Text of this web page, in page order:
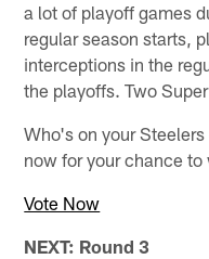
a lot of playoff games
regular season starts,
interceptions in the
the playoffs. Two
Who's on your
now for your chance to
Vote Now
NEXT: Round 3